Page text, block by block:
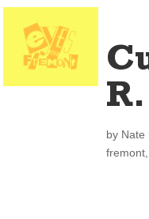
R.
by Nate
fremont